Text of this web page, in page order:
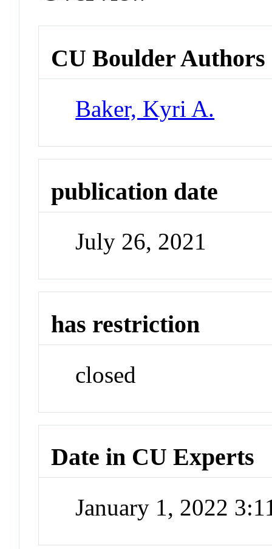
CU Boulder Authors
Baker, Kyri A.
publication date
July 26, 2021
has restriction
closed
Date in CU Experts
January 1, 2022